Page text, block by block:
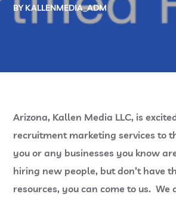
BYKALLENMEDIA_ADM
Arizona, Kallen Media LLC, is
recruitment marketing services to
you or any businesses you know
hiring new people, but don’t have
resources, you can come to us.